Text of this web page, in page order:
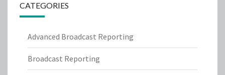
CATEGORIES
Advanced Broadcast Reporting
Broadcast Reporting